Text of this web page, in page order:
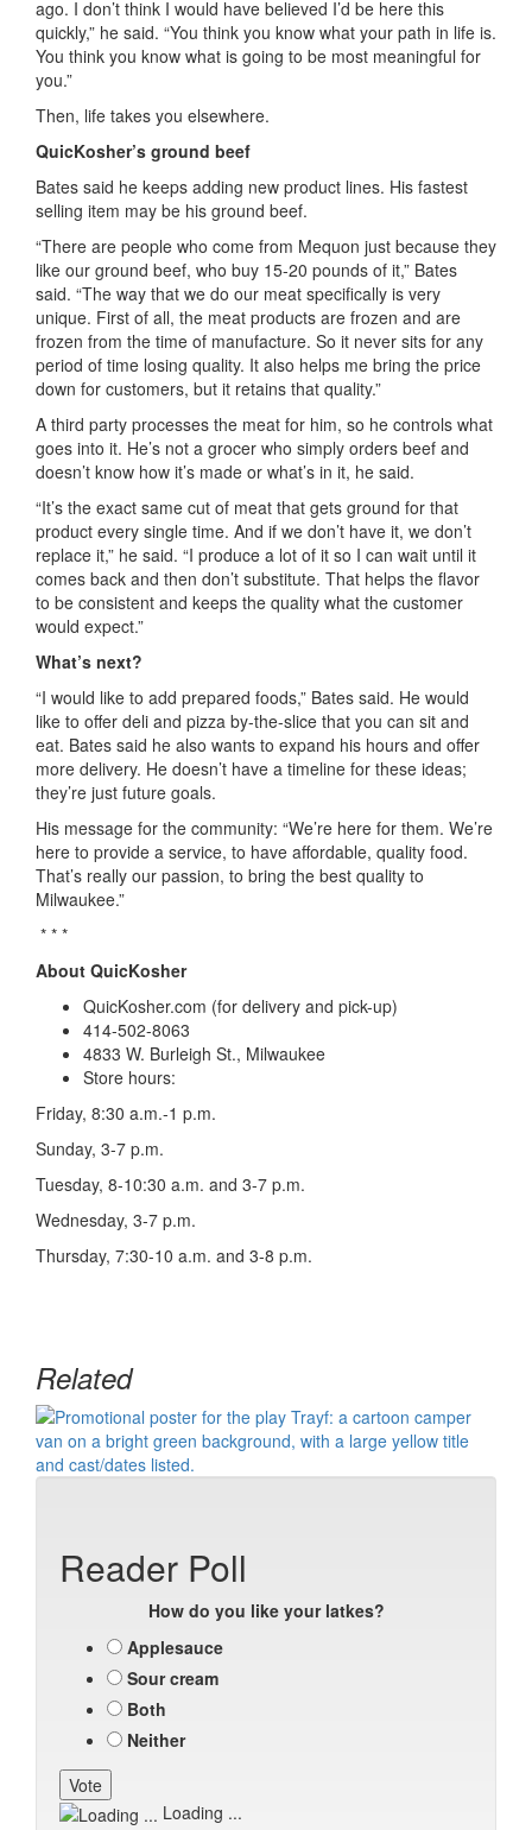
ago. I don’t think I would have believed I’d be here this
quickly,” he said. “You think you know what your path in life is.
You think you know what is going to be most meaningful for
you.”
Then, life takes you elsewhere.
QuicKosher’s ground beef
Bates said he keeps adding new product lines. His fastest
selling item may be his ground beef.
“There are people who come from Mequon just because they
like our ground beef, who buy 15-20 pounds of it,” Bates
said. “The way that we do our meat specifically is very
unique. First of all, the meat products are frozen and are
frozen from the time of manufacture. So it never sits for any
period of time losing quality. It also helps me bring the price
down for customers, but it retains that quality.”
A third party processes the meat for him, so he controls what
goes into it. He’s not a grocer who simply orders beef and
doesn’t know how it’s made or what’s in it, he said.
“It’s the exact same cut of meat that gets ground for that
product every single time. And if we don’t have it, we don’t
replace it,” he said. “I produce a lot of it so I can wait until it
comes back and then don’t substitute. That helps the flavor
to be consistent and keeps the quality what the customer
would expect.”
What’s next?
“I would like to add prepared foods,” Bates said. He would
like to offer deli and pizza by-the-slice that you can sit and
eat. Bates said he also wants to expand his hours and offer
more delivery. He doesn’t have a timeline for these ideas;
they’re just future goals.
His message for the community: “We’re here for them. We’re
here to provide a service, to have affordable, quality food.
That’s really our passion, to bring the best quality to
Milwaukee.”
* * *
About QuicKosher
QuicKosher.com (for delivery and pick-up)
414-502-8063
4833 W. Burleigh St., Milwaukee
Store hours:
Friday, 8:30 a.m.-1 p.m.
Sunday, 3-7 p.m.
Tuesday, 8-10:30 a.m. and 3-7 p.m.
Wednesday, 3-7 p.m.
Thursday, 7:30-10 a.m. and 3-8 p.m.
Related
Reader Poll
How do you like your latkes?
Applesauce
Sour cream
Both
Neither
Loading ...